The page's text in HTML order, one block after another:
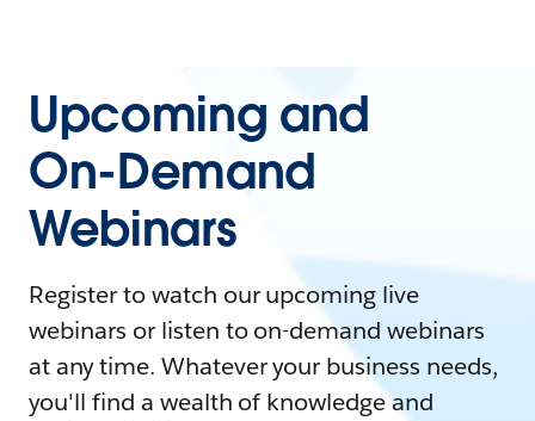
Upcoming and
On-Demand
Webinars
Register to watch our upcoming live
webinars or listen to on-demand webinars
at any time. Whatever your business needs,
you'll find a wealth of knowledge and